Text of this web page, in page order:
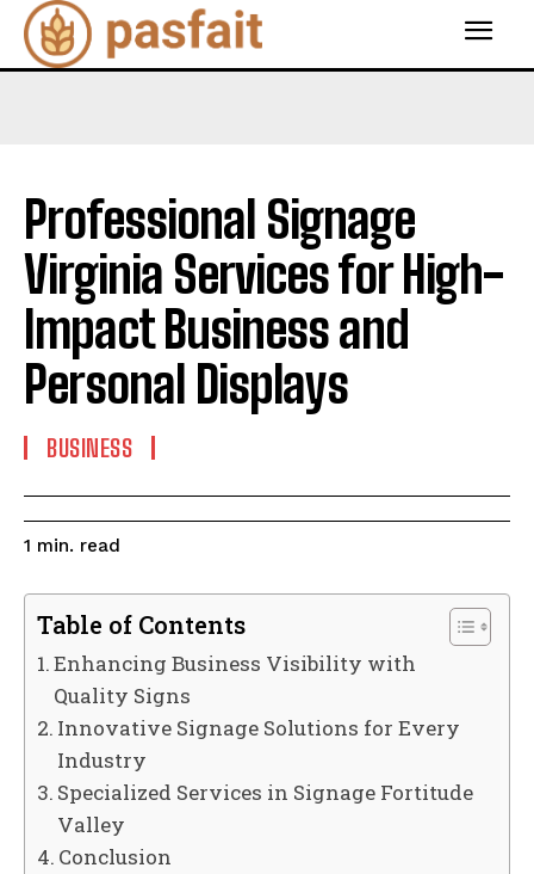
Professional Signage
Virginia Services for High-
Impact Business and
Personal Displays
BUSINESS
1 min. read
Table of Contents
Enhancing Business Visibility with
Quality Signs
Innovative Signage Solutions for Every
Industry
Specialized Services in Signage Fortitude
Valley
Conclusion